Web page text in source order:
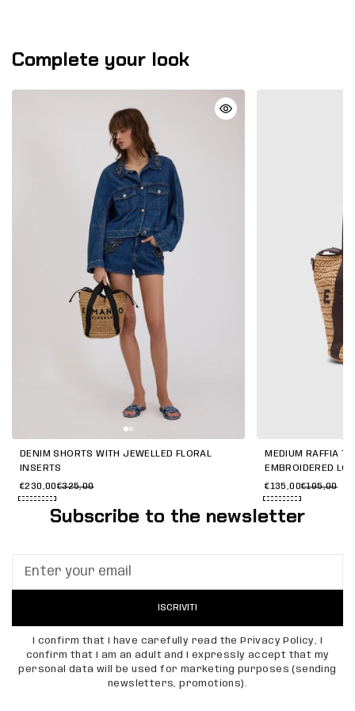
Complete your look
DENIM SHORTS WITH JEWELLED FLORAL
INSERTS
€230,00€325,00
MEDIUM RAFFIA
EMBROIDERED
€135,00€195,00
Subscribe to the newsletter
ISCRIVITI
I confirm that I have carefully read the Privacy Policy, I
confirm that I am an adult and I expressly accept that my
personal data will be used for marketing purposes (sending
newsletters, promotions).